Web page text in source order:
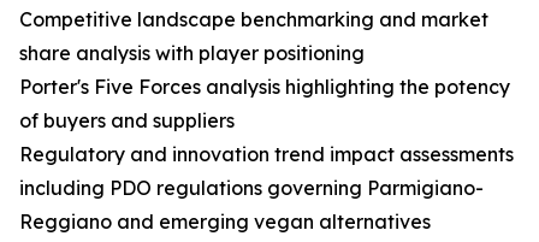
Competitive landscape benchmarking and market
share analysis with player positioning
Porter's Five Forces analysis highlighting the potency
of buyers and suppliers
Regulatory and innovation trend impact assessments
including PDO regulations governing Parmigiano-
Reggiano and emerging vegan alternatives